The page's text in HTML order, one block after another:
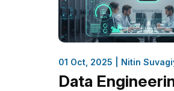
01 Oct, 2025 | Nitin
Data